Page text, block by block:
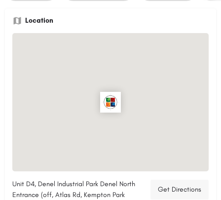
Location
Unit D4, Denel Industrial Park Denel North
Entrance (off, Atlas Rd, Kempton Park
Get Directions